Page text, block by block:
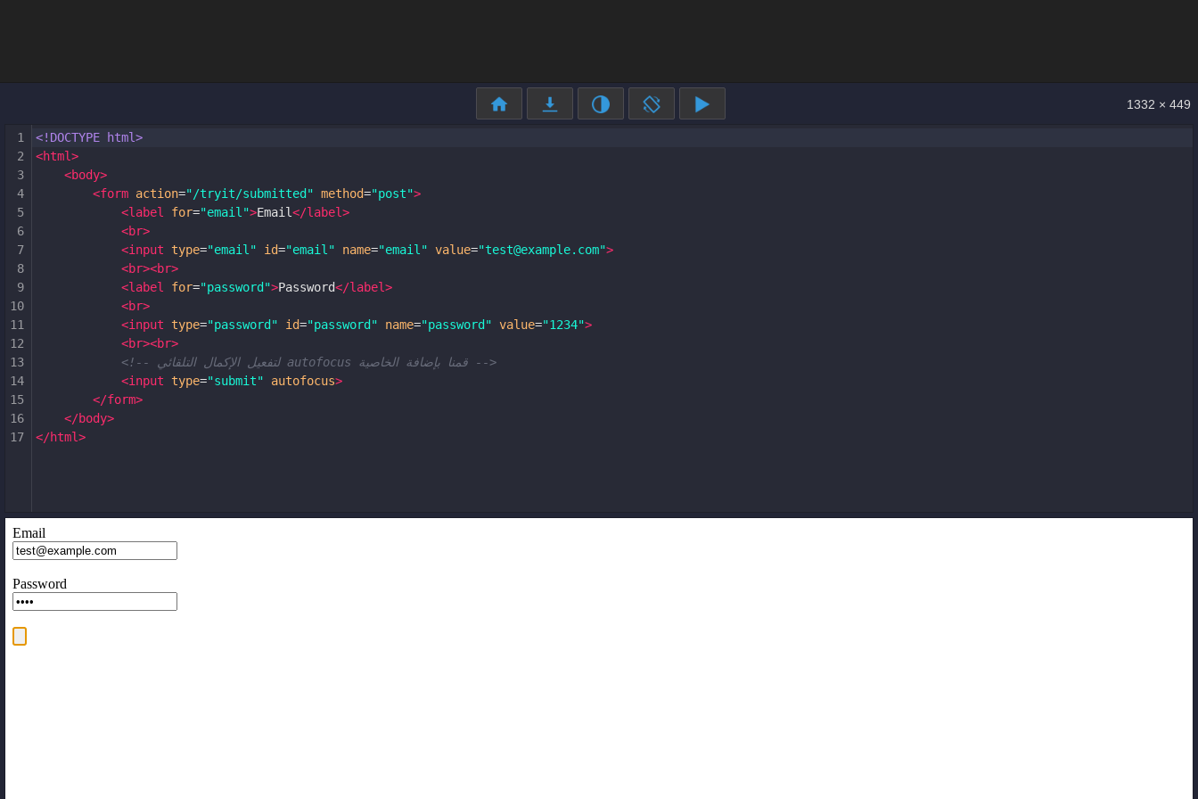
1332 × 449
1
<!DOCTYPE html>
2
<html>
3
<body>
4
<form action="/tryit/submitted" method="post">
5
<label for="email">Email</label>
6
<br>
7
<input type="email" id="email" name="email" value="test@example.com">
8
<br><br>
9
<label for="password">Password</label>
10
<br>
11
<input type="password" id="password" name="password" value="1234">
12
<br><br>
13
<!-- لتفعيل الإكمال التلقائي autofocus قمنا بإضافة الخاصية -->
14
<input type="submit" autofocus>
15
</form>
16
</body>
17
</html>